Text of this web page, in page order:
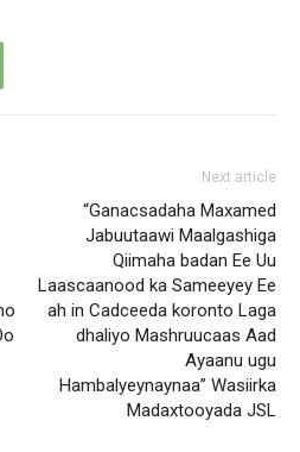
Next article
“Ganacsadaha Maxamed
Jabuutaawi Maalgashiga
Qiimaha badan Ee Uu
Laascaanood ka Sameeyey Ee
ah in Cadceeda koronto Laga
dhaliyo Mashruucaas Aad
Ayaanu ugu
Hambalyeynaynaa” Wasiirka
Madaxtooyada JSL